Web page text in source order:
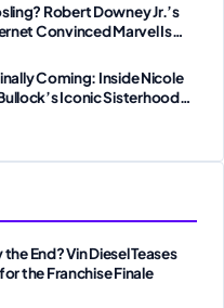
Robert Downey Jr.’s
Convinced Marvel Is
Coming: Inside Nicole
Iconic Sisterhood
End? Vin Diesel Teases
the Franchise Finale